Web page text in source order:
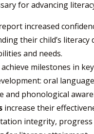
for advancing
increased
their child’s literacy
and needs.
achieve milestones in
oral
and phonological
increase their
integrity,